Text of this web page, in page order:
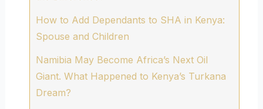
How to Add Dependants to SHA in Kenya:
Spouse and Children
Namibia May Become Africa’s Next Oil
Giant. What Happened to Kenya’s Turkana
Dream?